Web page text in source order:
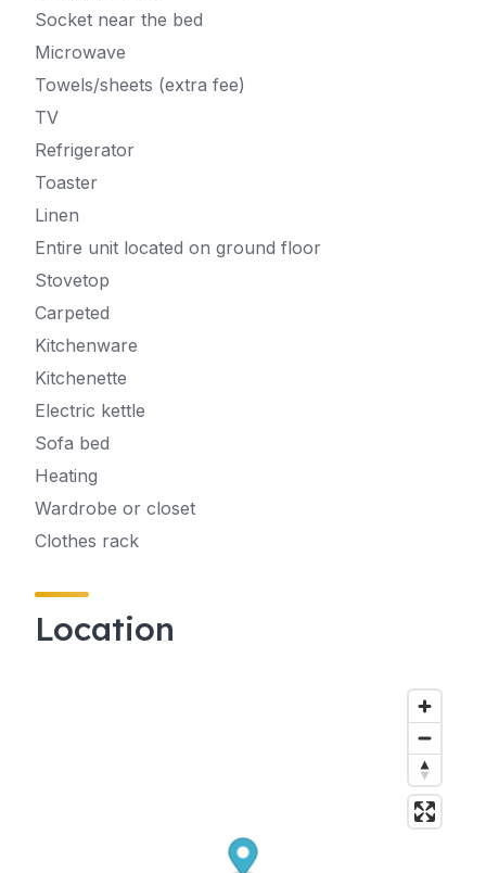
Socket near the bed
Microwave
Towels/sheets (extra fee)
TV
Refrigerator
Toaster
Linen
Entire unit located on ground floor
Stovetop
Carpeted
Kitchenware
Kitchenette
Electric kettle
Sofa bed
Heating
Wardrobe or closet
Clothes rack
Location